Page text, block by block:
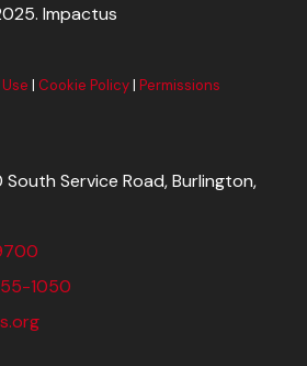
Impactus
| Cookie Policy|Permissions
Service Road, Burlington,
1050